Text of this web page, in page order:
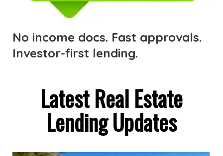
No income docs. Fast approvals.
Investor-first lending.
Latest Real Estate
Lending Updates